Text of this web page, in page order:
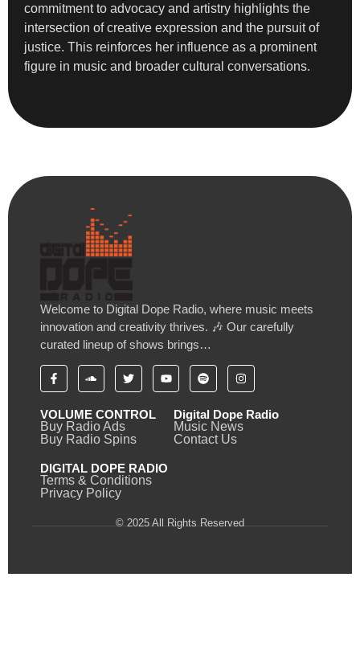
commitment to advocacy and artistry highlights the
intersection of creative expression and the pursuit of
justice. This reinforces her influence as a prominent
figure in music and broader cultural conversations.
Welcome to Digital Dope Radio, where music meets
innovation and creativity thrives. 🎶 Our carefully
curated lineup of shows brings…
VOLUME CONTROL
Buy Radio Ads
Buy Radio Spins
Digital Dope Radio
Music News
Contact Us
DIGITAL DOPE RADIO
Terms & Conditions
Privacy Policy
© 2025 All Rights Reserved